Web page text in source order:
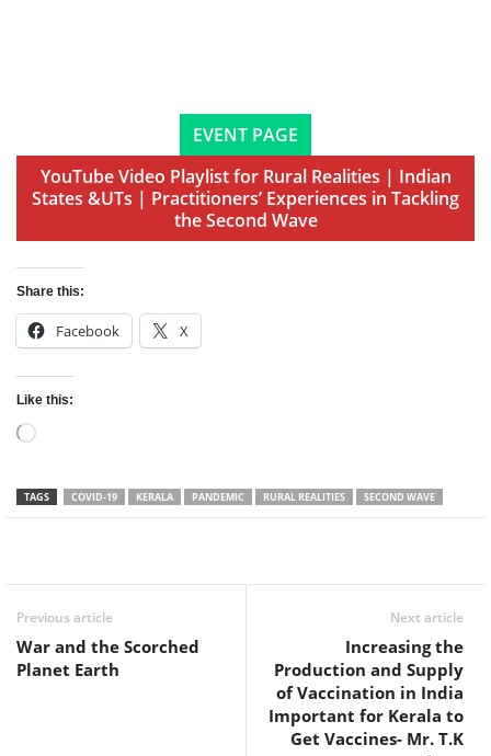
EVENT PAGE
YouTube Video Playlist for Rural Realities | Indian
States &UTs | Practitioners’ Experiences in Tackling
the Second Wave
Share this:
Facebook X
Like this:
Loading…
TAGS COVID-19 KERALA PANDEMIC RURAL REALITIES SECOND WAVE
Previous article
War and the Scorched
Planet Earth
Next article
Increasing the
Production and Supply
of Vaccination in India
Important for Kerala to
Get Vaccines- Mr. T.K